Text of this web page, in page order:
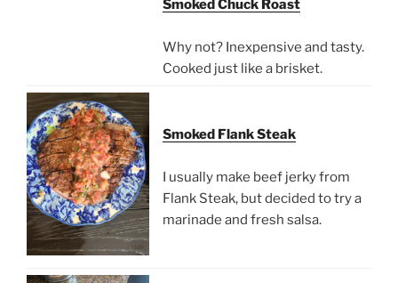
Smoked Chuck Roast
Why not? Inexpensive and tasty.
Cooked just like a brisket.
Smoked Flank Steak
I usually make beef jerky from
Flank Steak, but decided to try a
marinade and fresh salsa.